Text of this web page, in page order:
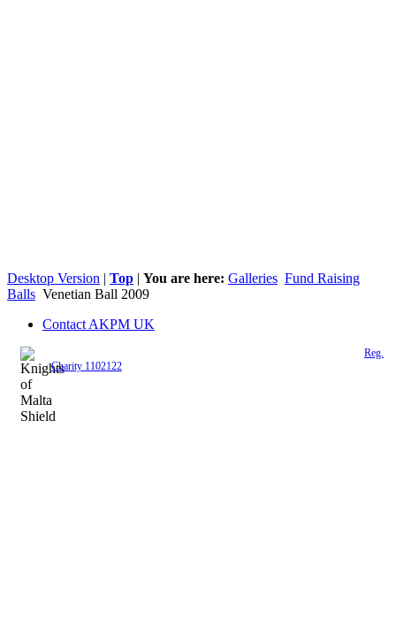
Desktop Version | Top | You are here: Galleries Fund Raising
Balls Venetian Ball 2009
Contact AKPM UK
Reg.
Charity 1102122